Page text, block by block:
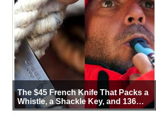
The $45 French Knife That Packs a
Whistle, a Shackle Key, and 136
Years of Proof